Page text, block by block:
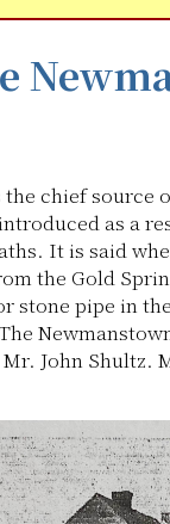
the chief
as a
It is said
the Gold
stone pipe in
John Shultz.